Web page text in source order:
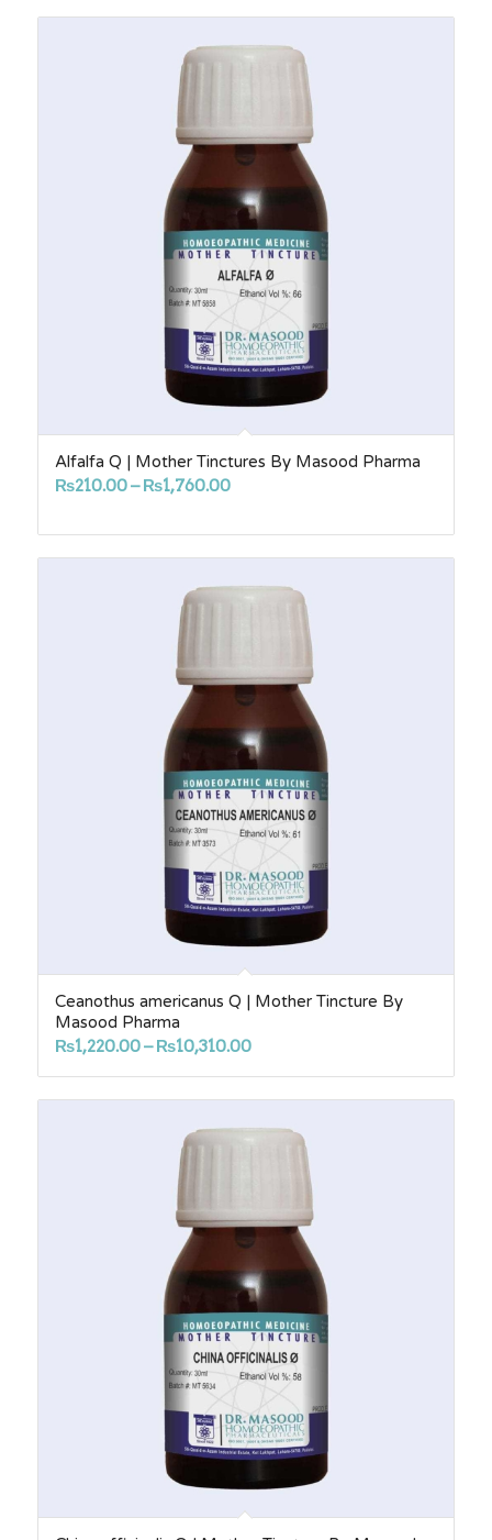
through
₨17,810.00
Alfalfa Q | Mother Tinctures By Masood Pharma
₨210.00– ₨1,760.00Price
₨210.00
through
₨1,760.00
Ceanothus americanus Q | Mother Tincture By
Masood Pharma
₨1,220.00– ₨10,310.00Price
range:
₨1,220.00
through
₨10,310.00